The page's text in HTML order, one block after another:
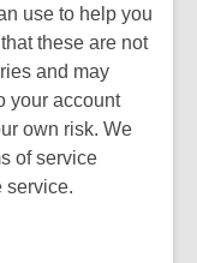
use to help you
these are not
and may
your account
own risk. We
of service
service.